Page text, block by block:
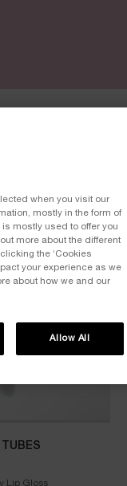
Lip Gloss
when you visit our
mostly in the form of
mostly used to offer you
more about the different
the ‘Cookies
your experience as we
about how we and our
Allow All